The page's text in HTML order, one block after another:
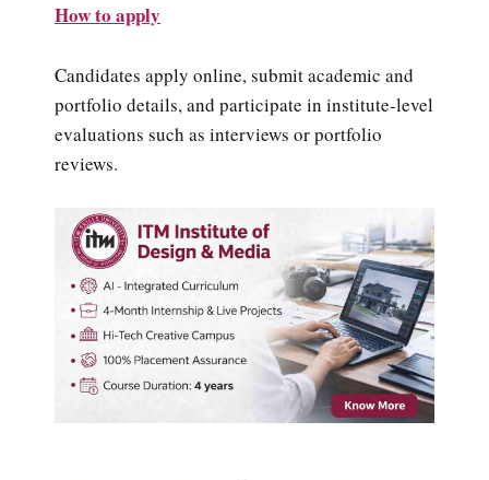
How to apply
Candidates apply online, submit academic and
portfolio details, and participate in institute-level
evaluations such as interviews or portfolio
reviews.